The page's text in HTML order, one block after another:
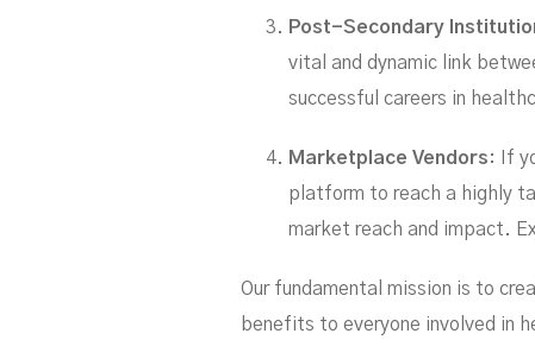
Post-Secondary
vital and dynamic link
successful careers in
Marketplace Vendors: If
platform to reach a highly
market reach and impact.
Our fundamental mission is to
benefits to everyone involved in